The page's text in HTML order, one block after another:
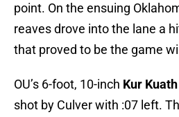
point. On the ensuing
reaves drove into the lane a
that proved to be the game
OU’s 6-foot, 10-inch Kur Kuath
shot by Culver with :07 left.